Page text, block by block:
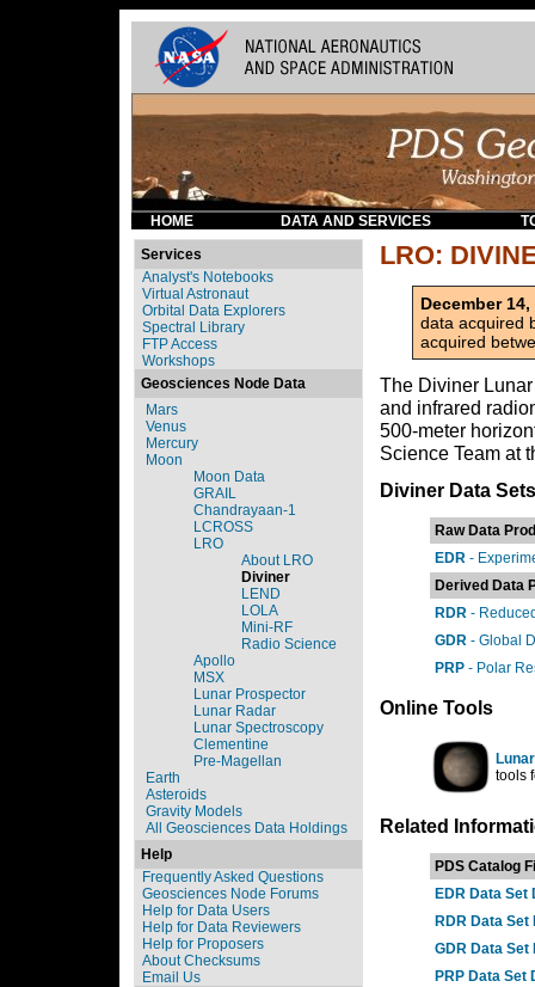
HOME DATA AND SERVICES
Services
Analyst's Notebooks
Virtual Astronaut
Orbital Data Explorers
Spectral Library
FTP Access
Workshops
Geosciences Node Data
Mars
Venus
Mercury
Moon
Moon Data
GRAIL
Chandrayaan-1
LCROSS
LRO
About LRO
Diviner
LEND
LOLA
Mini-RF
Radio Science
Apollo
MSX
Lunar Prospector
Lunar Radar
Lunar Spectroscopy
Clementine
Pre-Magellan
Earth
Asteroids
Gravity Models
All Geosciences Data Holdings
Help
Frequently Asked Questions
Geosciences Node Forums
Help for Data Users
Help for Data Reviewers
Help for Proposers
About Checksums
Email Us
LRO:
December
data acquired
acquired
The Diviner
and infrared
500-meter
Science Team at
Diviner Data Sets
Raw Data
EDR-
Derived Data
RDR-
GDR- Global
PRP- Polar
Online Tools
tools
Related
PDS Catalog
EDR Data Set
RDR Data
GDR Data
PRP Data Set